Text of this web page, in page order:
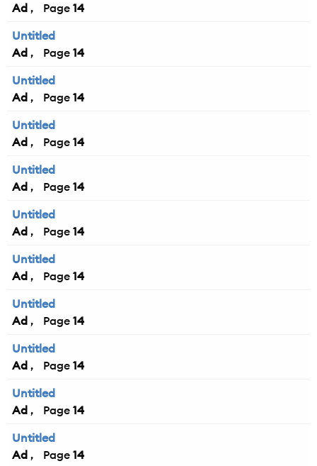
Ad
14
Untitled
Ad
14
Untitled
Ad
14
Untitled
Ad
14
Untitled
Ad
14
Untitled
Ad
14
Untitled
Ad
14
Untitled
Ad
14
Untitled
Ad
14
Untitled
Ad
14
Untitled
Ad
14